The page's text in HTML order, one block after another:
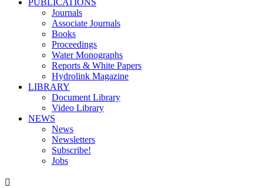
PUBLICATIONS
Journals
Associate Journals
Books
Proceedings
Water Monographs
Reports & White Papers
Hydrolink Magazine
LIBRARY
Document Library
Video Library
NEWS
News
Newsletters
Subscribe!
Jobs
